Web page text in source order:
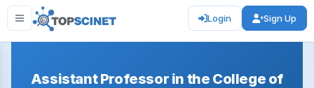
Login Sign Up
Assistant Professor in the College of